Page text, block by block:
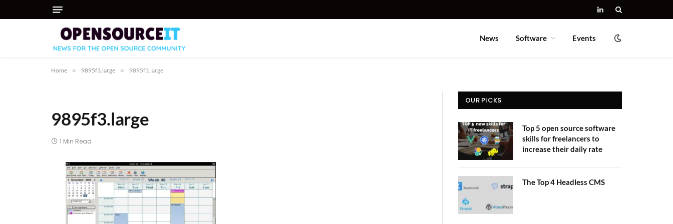
LinkedIn
News Software Events
Home » 9895f3.large » 9895f3.large
9895f3.large
1 Min Read
OUR PICKS
Top 5 open source software
skills for freelancers to
increase their daily rate
The Top 4 Headless CMS